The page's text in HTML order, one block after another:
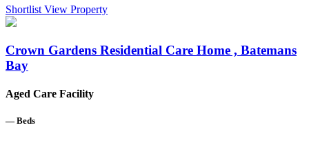
Shortlist View Property
Crown Gardens Residential Care Home , Batemans
Bay
Aged Care Facility
— Beds